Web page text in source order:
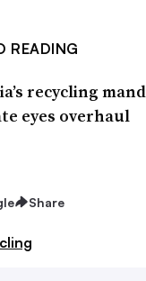
READING
recycling
eyes overhaul
Share